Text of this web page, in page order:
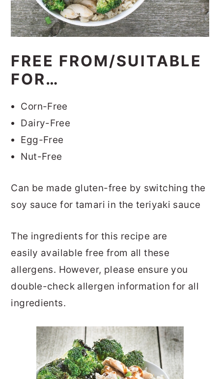
FREE FROM/SUITABLE
FOR…
Corn-Free
Dairy-Free
Egg-Free
Nut-Free
Can be made gluten-free by switching the
soy sauce for tamari in the teriyaki sauce
The ingredients for this recipe are
easily available free from all these
allergens. However, please ensure you
double-check allergen information for all
ingredients.